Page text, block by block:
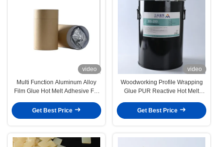
video
Multi Function Aluminum Alloy
Film Glue Hot Melt Adhesive For
Get Best Price
video
Woodworking Profile Wrapping
Glue PUR Reactive Hot Melt
Get Best Price